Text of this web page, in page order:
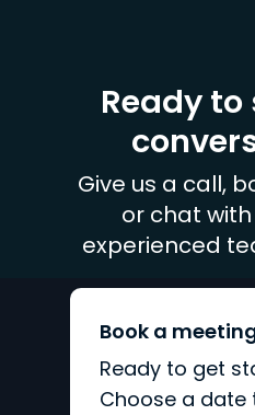
Ready
Give us a call,
or chat
experienced
Book a
Ready to get
Choose a